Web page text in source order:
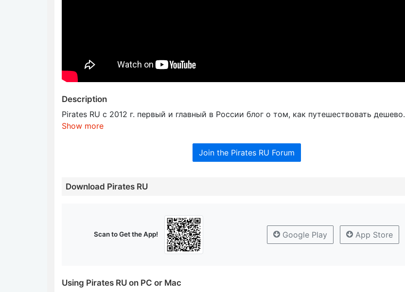
Description
Pirates RU c 2012 г. первый и главный в России блог о том, как путешествовать дешево.
Show more
Join the Pirates RU Forum
Download Pirates RU
Scan to Get the App! Google Play App Store
Using Pirates RU on PC or Mac